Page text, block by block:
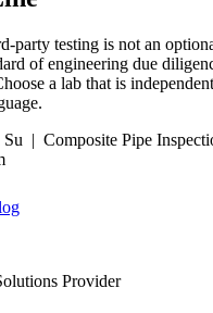
party testing is not an
of engineering due
a lab that is
Su | Composite Pipe
Provider